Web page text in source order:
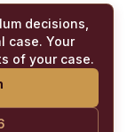
decisions,
case. Your
of your case.